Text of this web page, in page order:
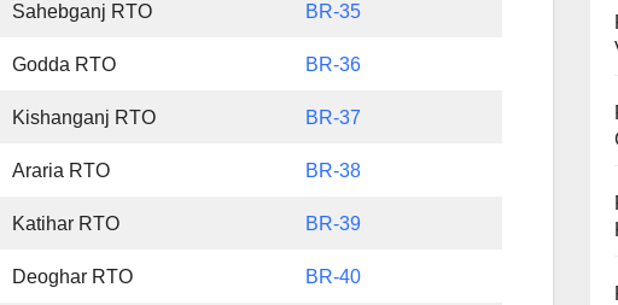
Sahebganj RTO BR-35
Godda RTO BR-36
Kishanganj RTO BR-37
Araria RTO BR-38
Katihar RTO BR-39
Deoghar RTO BR-40